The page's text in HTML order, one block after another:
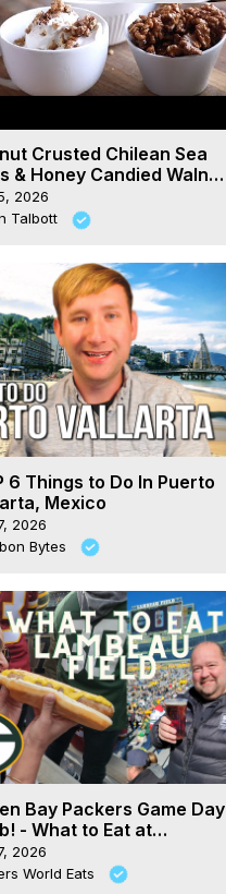
Crusted Chilean Sea
& Honey Candied Walnut
2026
Talbott
6 Things to Do In Puerto
Mexico
2026
Bytes
Bay Packers Game Day
- What to Eat at
Field
2026
World Eats